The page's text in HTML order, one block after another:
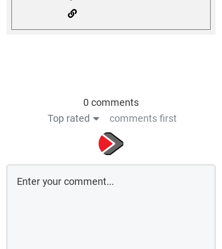
0 comments
Top rated
comments first